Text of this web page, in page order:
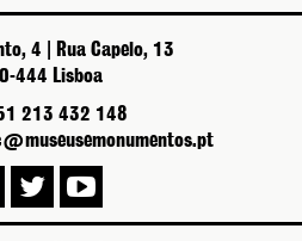
4 | Rua Capelo, 13
444 Lisboa
213 432 148